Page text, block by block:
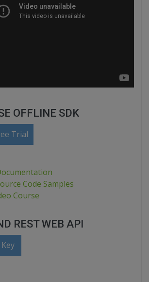
OFFLINE SDK
Trial
Code Samples
Course
REST WEB API